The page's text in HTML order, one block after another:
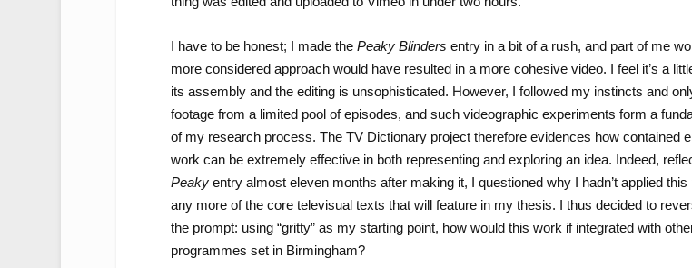
I have to be honest; I made the Peaky Blinders entry in a bit of a rush, and part of me
more considered approach would have resulted in a more cohesive video. I feel it’s a
its assembly and the editing is unsophisticated. However, I followed my instincts and
footage from a limited pool of episodes, and such videographic experiments form a
of my research process. The TV Dictionary project therefore evidences how contained
work can be extremely effective in both representing and exploring an idea. Indeed,
Peakyentry almost eleven months after making it, I questioned why I hadn’t applied
any more of the core televisual texts that will feature in my thesis. I thus decided to
the prompt: using “gritty” as my starting point, how would this work if integrated with
programmes set in Birmingham?